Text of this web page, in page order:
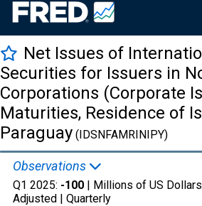
Net Issues of
Securities for Issuers in
Corporations (Corporate
Maturities, Residence of
Paraguay (IDSNFAMRINIPY)
Observations
Q1 2025: -100 | Millions of US
Adjusted | Quarterly